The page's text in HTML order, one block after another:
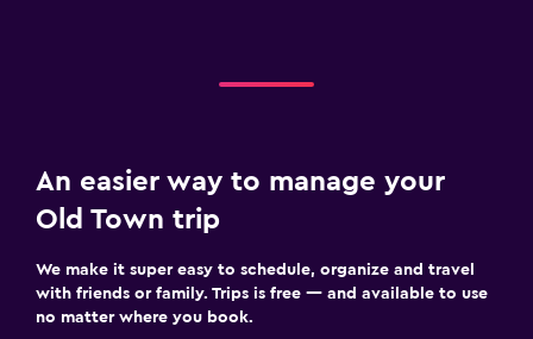
An easier way to manage your
Old Town trip
We make it super easy to schedule, organize and travel
with friends or family. Trips is free — and available to use
no matter where you book.